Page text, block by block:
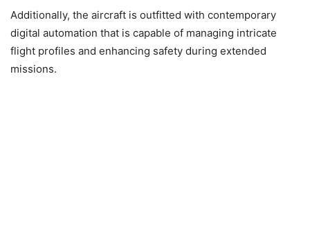
Additionally, the aircraft is outfitted with contemporary
digital automation that is capable of managing intricate
flight profiles and enhancing safety during extended
missions.